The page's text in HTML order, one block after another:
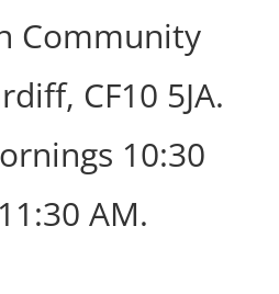
Community
CF10 5JA.
10:30
AM.